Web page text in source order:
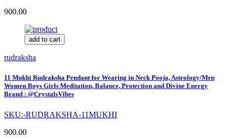
900.00
add to cart
rudraksha
11 Mukhi Rudraksha Pendant for Wearing in Neck Pooja, Astrology/Men
Women Boys Girls Meditation, Balance, Protection and Divine Energy
Brand : @CrystalsVibes
SKU:-RUDRAKSHA-11MUKHI
900.00